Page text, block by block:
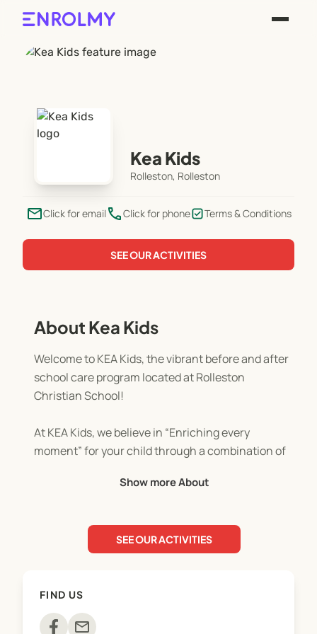
Kea Kids
Rolleston, Rolleston
emailClick for email phoneClick for phone Terms & Conditions
SEE OUR ACTIVITIES
About Kea Kids
Welcome to KEA Kids, the vibrant before and after
school care program located at Rolleston
Christian School!
At KEA Kids, we believe in “Enriching every
moment” for your child through a combination of
designed to provide a safe, stimulating, and caring
academically and socially.
Learning Through Play: We understand that
incorporate educational elements into games,
crafts, and group activities. From building LEGO
Show more About
SEE OUR ACTIVITIES
FIND US
mail